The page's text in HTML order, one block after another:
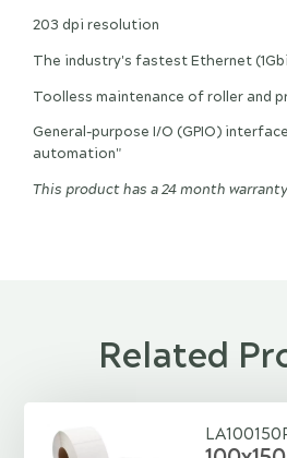
203 dpi resolution
The industry's fastest Ethernet
Toolless maintenance of roller and
General-purpose I/O (GPIO)
automation"
This product has a 24 month warranty
Related